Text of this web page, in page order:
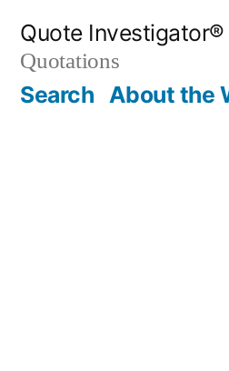
content
Quote Investigator®
Quotations
Search About the